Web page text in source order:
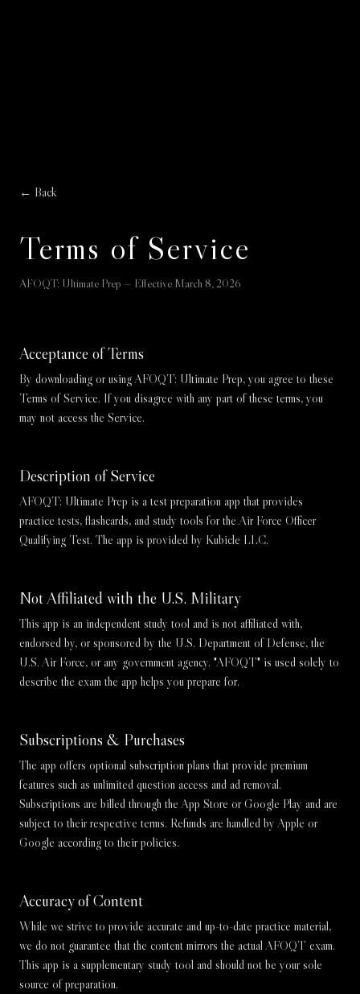
← Back
Terms of Service
AFOQT: Ultimate Prep — Effective March 8, 2026
Acceptance of Terms
By downloading or using AFOQT: Ultimate Prep, you agree to these
Terms of Service. If you disagree with any part of these terms, you
may not access the Service.
Description of Service
AFOQT: Ultimate Prep is a test preparation app that provides
practice tests, flashcards, and study tools for the Air Force Officer
Qualifying Test. The app is provided by Kubicle LLC.
Not Affiliated with the U.S. Military
This app is an independent study tool and is not affiliated with,
endorsed by, or sponsored by the U.S. Department of Defense, the
U.S. Air Force, or any government agency. "AFOQT" is used solely to
describe the exam the app helps you prepare for.
Subscriptions & Purchases
The app offers optional subscription plans that provide premium
features such as unlimited question access and ad removal.
Subscriptions are billed through the App Store or Google Play and are
subject to their respective terms. Refunds are handled by Apple or
Google according to their policies.
Accuracy of Content
While we strive to provide accurate and up-to-date practice material,
we do not guarantee that the content mirrors the actual AFOQT exam.
This app is a supplementary study tool and should not be your sole
source of preparation.